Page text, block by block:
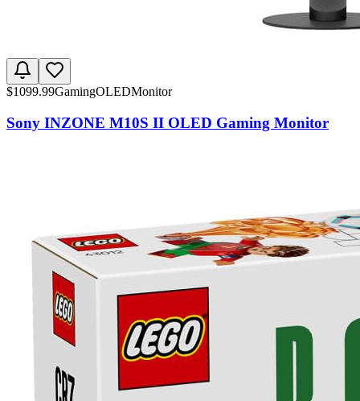
$1099.99GamingOLEDMonitor
Sony INZONE M10S II OLED Gaming Monitor